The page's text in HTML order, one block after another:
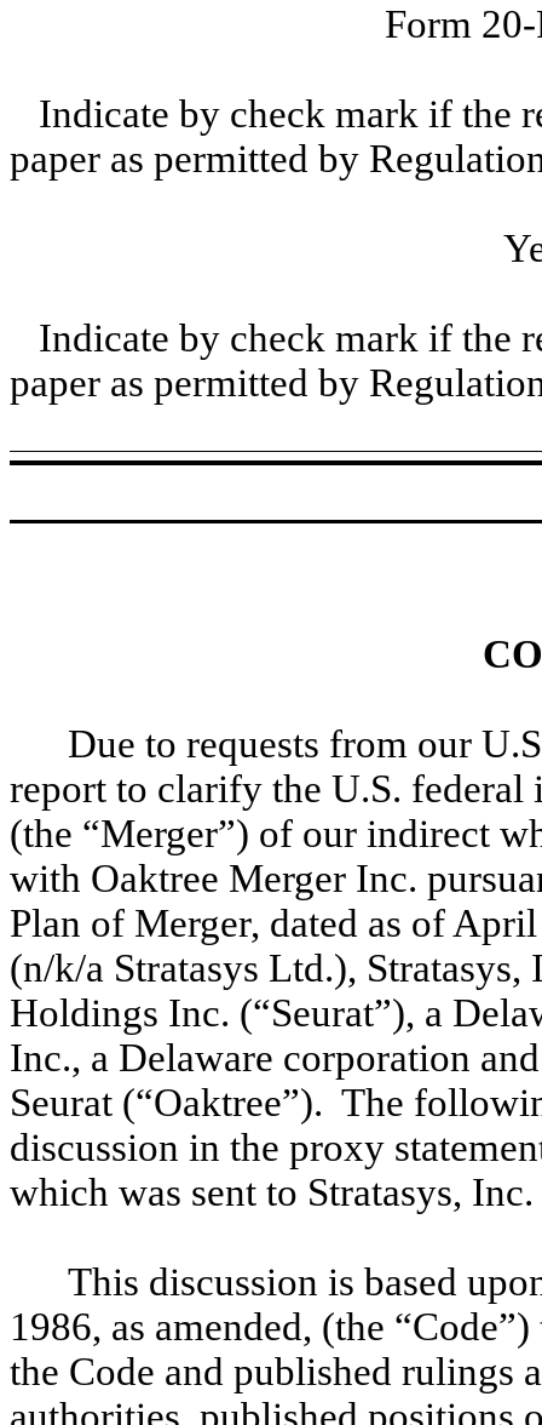
Form
Indicate by check mark if the
paper as permitted by
Indicate by check mark if the
paper as permitted by
Due to requests from our
report to clarify the U.S. federal
(the “Merger”) of our indirect
with Oaktree Merger Inc.
Plan of Merger, dated as of
(n/k/a Stratasys Ltd.),
Holdings Inc. (“Seurat”), a
Inc., a Delaware corporation
Seurat (“Oaktree”). The
discussion in the proxy
which was sent to Stratasys,
This discussion is based
1986, as amended, (the
the Code and published rulings